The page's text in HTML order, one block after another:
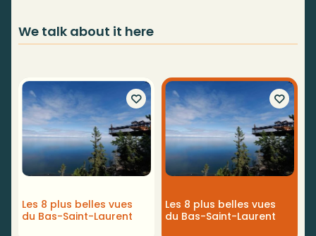
We talk about it here
Les 8 plus belles vues
du Bas-Saint-Laurent
Les 8 plus belles vues
du Bas-Saint-Laurent